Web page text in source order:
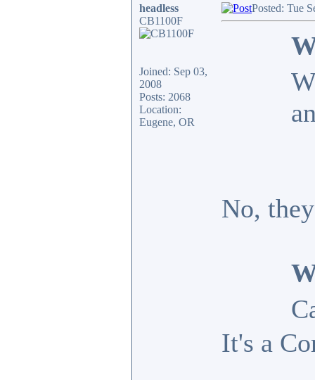
headless
CB1100F
Joined: Sep 03,
2008
Posts: 2068
Location:
Eugene, OR
Posted: Tue
No,
It's a